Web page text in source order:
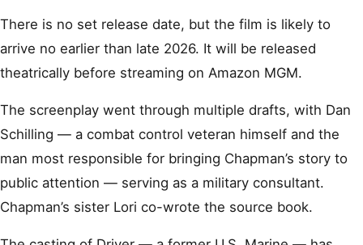
There is no set release date, but the film is likely to
arrive no earlier than late 2026. It will be released
theatrically before streaming on Amazon MGM.
The screenplay went through multiple drafts, with Dan
Schilling — a combat control veteran himself and the
man most responsible for bringing Chapman’s story to
public attention — serving as a military consultant.
Chapman’s sister Lori co-wrote the source book.